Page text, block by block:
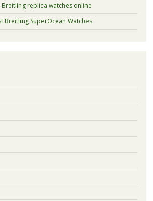
Breitling replica watches online
Breitling SuperOcean Watches